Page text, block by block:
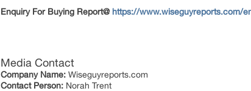
Enquiry For Buying Report@ https://www.wiseguyreports.com/
Media Contact
Company Name: Wiseguyreports.com
Contact Person: Norah Trent